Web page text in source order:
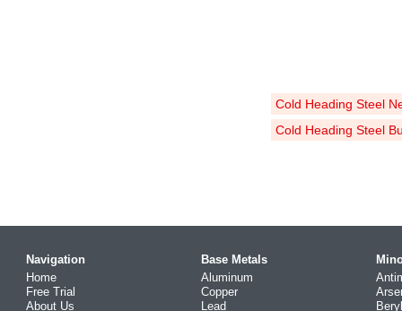
Cold Heading Steel
Cold Heading Steel
Navigation
Home
Free Trial
About Us
Base Metals
Aluminum
Copper
Lead